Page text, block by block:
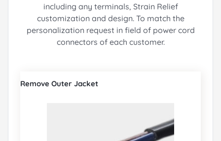
including any terminals, Strain Relief
customization and design.To match the
personalization request in field of power cord
connectors of each customer.
Remove Outer Jacket